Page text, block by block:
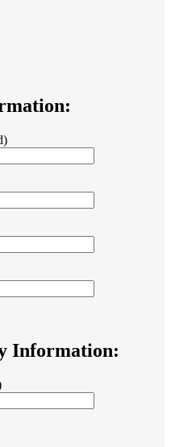
Information: